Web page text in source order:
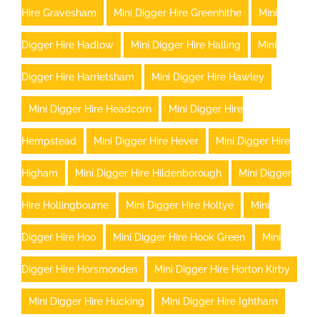
Hire Gravesham Mini Digger Hire Greenhithe Mini
Digger Hire Hadlow Mini Digger Hire Halling Mini
Digger Hire Harrietsham Mini Digger Hire Hawley
Mini Digger Hire Headcorn Mini Digger Hire
Hempstead Mini Digger Hire Hever Mini Digger Hire
Higham Mini Digger Hire Hildenborough Mini Digger
Hire Hollingbourne Mini Digger Hire Holtye Mini
Digger Hire Hoo Mini Digger Hire Hook Green Mini
Digger Hire Horsmonden Mini Digger Hire Horton Kirby
Mini Digger Hire Hucking Mini Digger Hire Ightham